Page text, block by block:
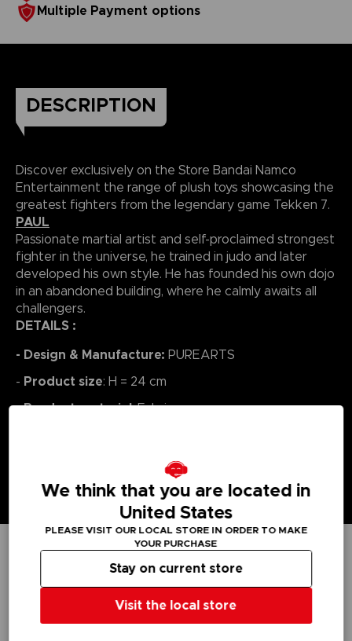
Multiple Payment options
DESCRIPTION
Discover exclusively on the Store Bandai Namco
Entertainment the range of plush toys showcasing the
greatest fighters from the legendary game Tekken 7.
PAUL
Passionate martial artist and self-proclaimed strongest
fighter in the universe, he trained in judo and later
developed his own style. He has founded his own dojo
in an abandoned building, where he calmly awaits all
challengers.
DETAILS :
- Design & Manufacture: PUREARTS
- Product size: H = 24 cm
-Product material: Fabric
TECHNICAL INFORMATION
We think that you are located in
United States
PLEASE VISIT OUR LOCAL STORE IN ORDER TO MAKE
YOUR PURCHASE
Visit the local store
Stay on current store